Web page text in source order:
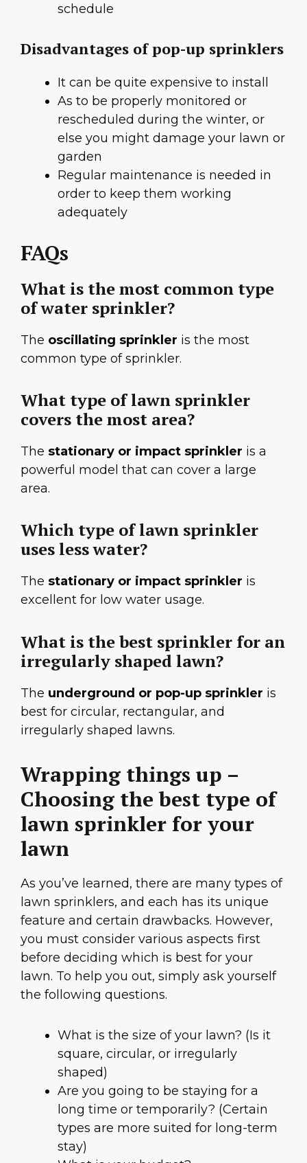
schedule
Disadvantages of pop-up sprinklers
It can be quite expensive to install
As to be properly monitored or
rescheduled during the winter, or
else you might damage your lawn or
garden
Regular maintenance is needed in
order to keep them working
adequately
FAQs
What is the most common type
of water sprinkler?
The oscillating sprinkler is the most
common type of sprinkler.
What type of lawn sprinkler
covers the most area?
The stationary or impact sprinkler is a
powerful model that can cover a large
area.
Which type of lawn sprinkler
uses less water?
The stationary or impact sprinkler is
excellent for low water usage.
What is the best sprinkler for an
irregularly shaped lawn?
The underground or pop-up sprinkler is
best for circular, rectangular, and
irregularly shaped lawns.
Wrapping things up –
Choosing the best type of
lawn sprinkler for your
lawn
As you’ve learned, there are many types of
lawn sprinklers, and each has its unique
feature and certain drawbacks. However,
you must consider various aspects first
before deciding which is best for your
lawn. To help you out, simply ask yourself
the following questions.
What is the size of your lawn? (Is it
square, circular, or irregularly
shaped)
Are you going to be staying for a
long time or temporarily? (Certain
types are more suited for long-term
stay)